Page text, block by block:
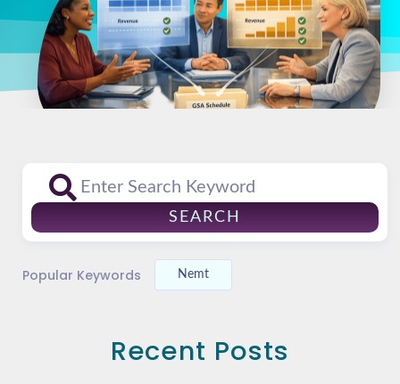
SEARCH
Popular Keywords Nemt
Recent Posts